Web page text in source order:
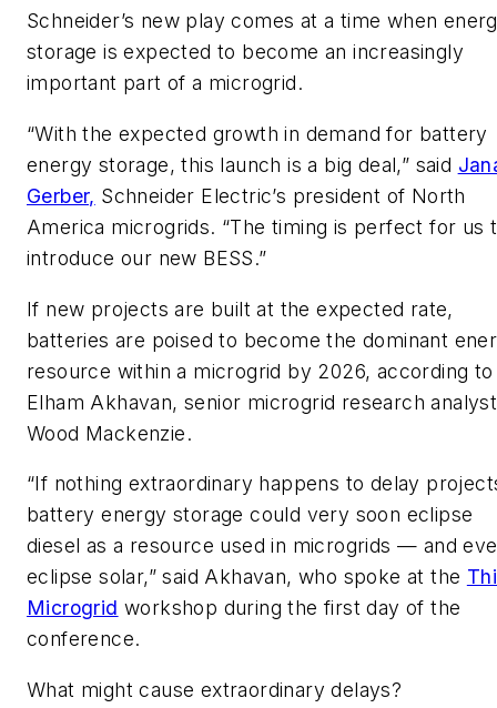
Schneider’s new play comes at a time when
storage is expected to become an increasingly
important part of a microgrid.
“With the expected growth in demand for battery
energy storage, this launch is a big deal,” said
Gerber, Schneider Electric’s president of North
America microgrids. “The timing is perfect for us
introduce our new BESS.”
If new projects are built at the expected rate,
batteries are poised to become the dominant
resource within a microgrid by 2026, according to
Elham Akhavan, senior microgrid research
Wood Mackenzie.
“If nothing extraordinary happens to delay
battery energy storage could very soon eclipse
diesel as a resource used in microgrids — and
eclipse solar,” said Akhavan, who spoke at the
Microgrid workshop during the first day of the
conference.
What might cause extraordinary delays?